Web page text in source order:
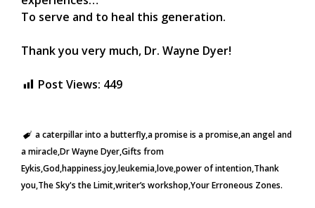
To serve and to heal this generation.
Thank you very much, Dr. Wayne Dyer!
Post Views: 449
a caterpillar into a butterflya promise is a promisean angel and
a miracleDr Wayne DyerGifts from
Eykis Godhappiness joyleukemialovepower of intention Thank
you The Sky's the Limitwriter’s workshop Your Erroneous Zones.